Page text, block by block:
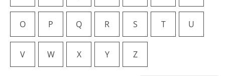
O P Q R S T U
V W X Y Z